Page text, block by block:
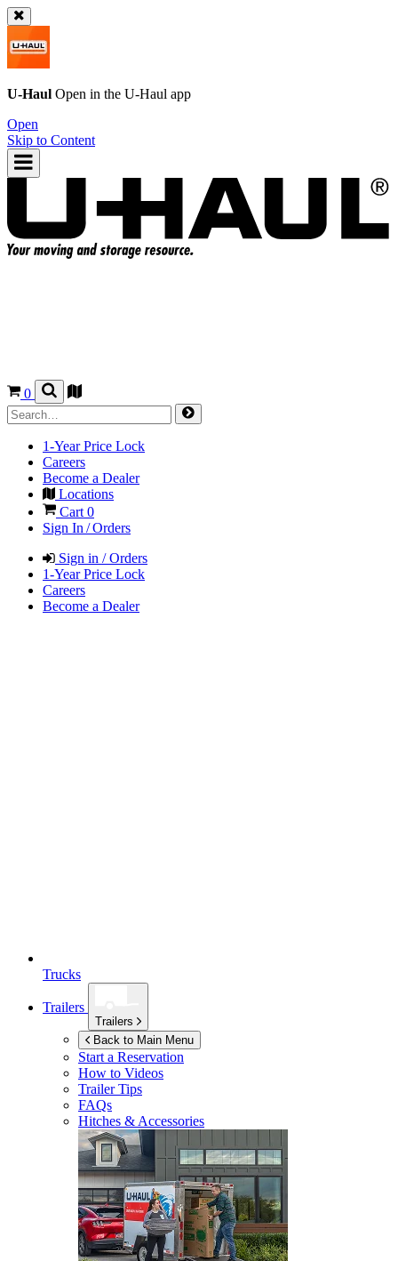
U-Haul Open in the U-Haul app
Open
Skip to Content
0
1-Year Price Lock
Careers
Become a Dealer
Locations
Cart 0
Sign In / Orders
Sign in / Orders
1-Year Price Lock
Careers
Become a Dealer
Trucks
Trailers
Trailers
Back to Main Menu
Start a Reservation
How to Videos
Trailer Tips
FAQs
Hitches & Accessories